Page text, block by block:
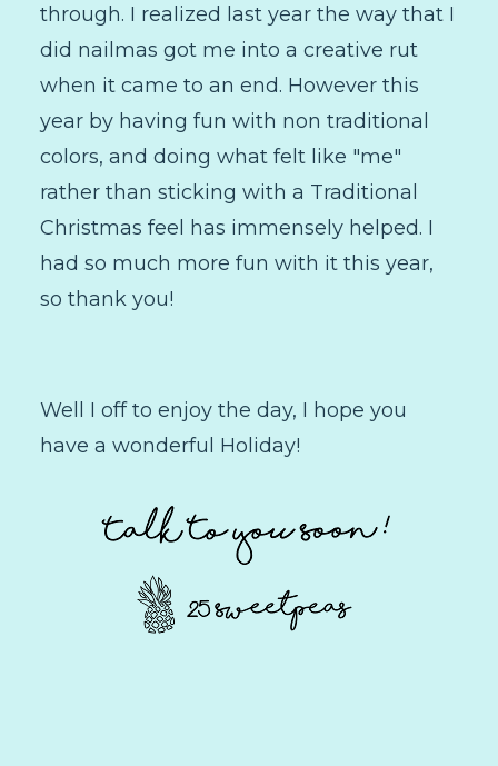
through. I realized last year the way that I
did nailmas got me into a creative rut
when it came to an end. However this
year by having fun with non traditional
colors, and doing what felt like "me"
rather than sticking with a Traditional
Christmas feel has immensely helped. I
had so much more fun with it this year,
so thank you!
Well I off to enjoy the day, I hope you
have a wonderful Holiday!